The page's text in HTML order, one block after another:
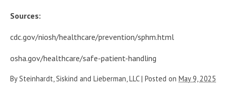
Sources:
cdc.gov/niosh/healthcare/prevention/sphm.html
osha.gov/healthcare/safe-patient-handling
BySteinhardt, Siskind and Lieberman, LLC | Posted on May 9, 2025